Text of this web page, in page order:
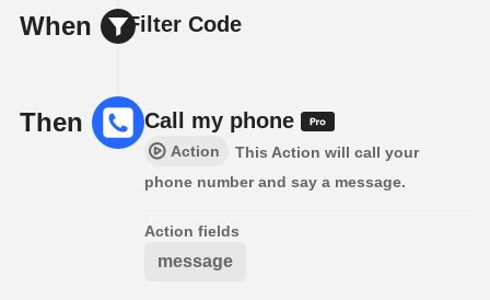
When Filter Code
Then Call my phone
Action
This Action will call your
phone number and say a message.
Action fields
message